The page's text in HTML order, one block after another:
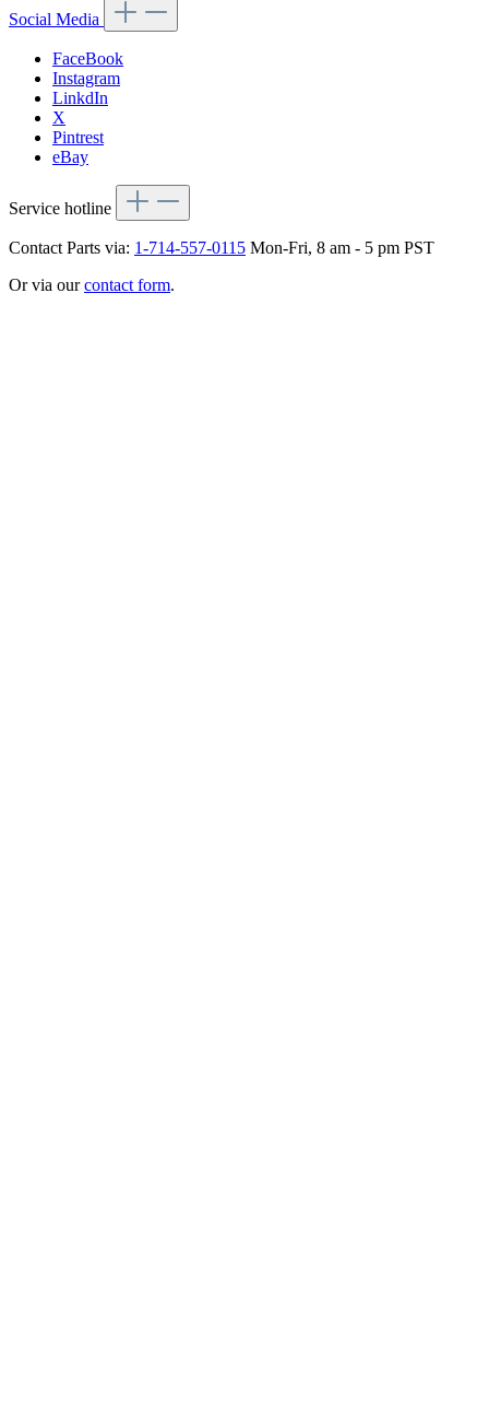
Social Media
FaceBook
Instagram
LinkdIn
X
Pintrest
eBay
Service hotline
Contact Parts via: 1-714-557-0115 Mon-Fri, 8 am - 5 pm PST
Or via ourcontact form.